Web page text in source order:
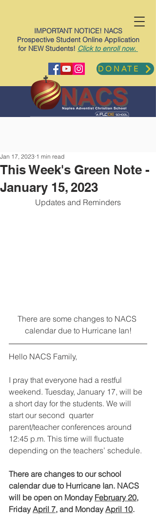
IMPORTANT NOTICE! NACS
Prospective Student Online Application
for NEW Students! Click to enroll now.
DONATE
This Week's Green Note -
January 15, 2023
Jan 17, 2023 1 min read
Updates and Reminders
There are some changes to NACS
calendar due to Hurricane Ian!
Hello NACS Family,
I pray that everyone had a restful
weekend. Tuesday, January 17, will be
a short day for the students. We will
start our second  quarter
parent/teacher conferences around
12:45 p.m. This time will fluctuate
depending on the teachers’ schedule.
There are changes to our school
calendar due to Hurricane Ian. NACS
will be open on Monday February 20,
Friday April 7, and Monday April 10.